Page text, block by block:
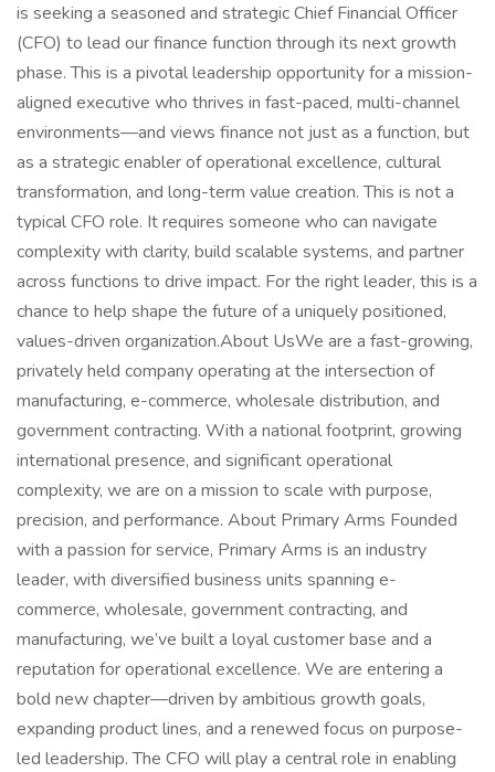
is seeking a seasoned and strategic Chief Financial Officer
(CFO) to lead our finance function through its next growth
phase. This is a pivotal leadership opportunity for a mission-
aligned executive who thrives in fast-paced, multi-channel
environments—and views finance not just as a function, but
as a strategic enabler of operational excellence, cultural
transformation, and long-term value creation. This is not a
typical CFO role. It requires someone who can navigate
complexity with clarity, build scalable systems, and partner
across functions to drive impact. For the right leader, this is a
chance to help shape the future of a uniquely positioned,
values-driven organization.About UsWe are a fast-growing,
privately held company operating at the intersection of
manufacturing, e-commerce, wholesale distribution, and
government contracting. With a national footprint, growing
international presence, and significant operational
complexity, we are on a mission to scale with purpose,
precision, and performance. About Primary Arms Founded
with a passion for service, Primary Arms is an industry
leader, with diversified business units spanning e-
commerce, wholesale, government contracting, and
manufacturing, we’ve built a loyal customer base and a
reputation for operational excellence. We are entering a
bold new chapter—driven by ambitious growth goals,
expanding product lines, and a renewed focus on purpose-
led leadership. The CFO will play a central role in enabling